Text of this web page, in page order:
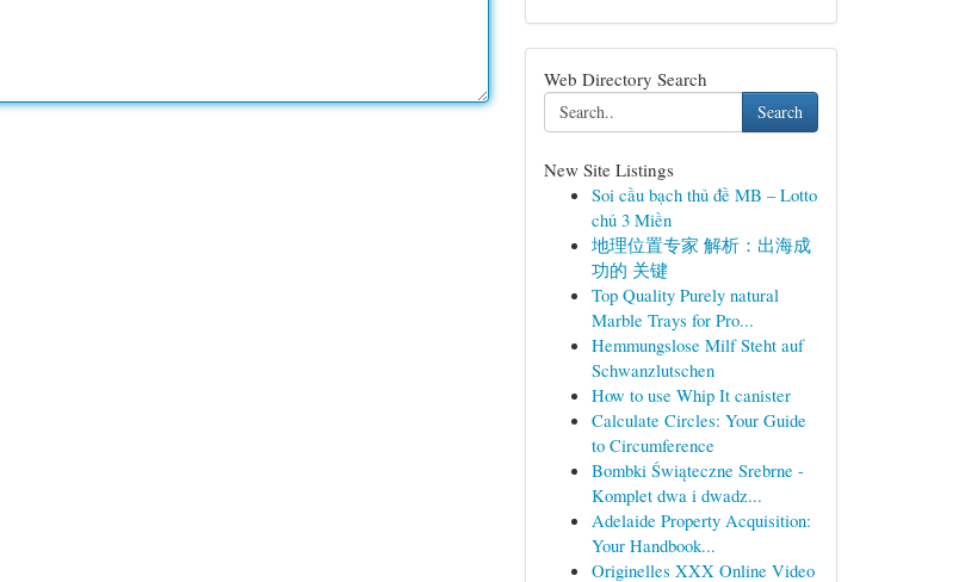
Web Directory Search
Search
New Site Listings
Soi cầu bạch thủ đề MB – Lotto
chủ 3 Miền
地理位置专家 解析：出海成
功的 关键
Top Quality Purely natural
Marble Trays for Pro...
Hemmungslose Milf Steht auf
Schwanzlutschen
How to use Whip It canister
Calculate Circles: Your Guide
to Circumference
Bombki Świąteczne Srebrne -
Komplet dwa i dwadz...
Adelaide Property Acquisition:
Your Handbook...
Originelles XXX Online Video